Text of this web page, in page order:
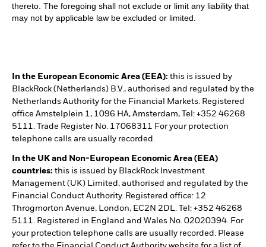
thereto. The foregoing shall not exclude or limit any liability that
may not by applicable law be excluded or limited.
In the European Economic Area (EEA): this is issued by
BlackRock (Netherlands) B.V., authorised and regulated by the
Netherlands Authority for the Financial Markets. Registered
office Amstelplein 1, 1096 HA, Amsterdam, Tel: +352 46268
5111. Trade Register No. 17068311 For your protection
telephone calls are usually recorded.
In the UK and Non-European Economic Area (EEA)
countries: this is issued by BlackRock Investment
Management (UK) Limited, authorised and regulated by the
Financial Conduct Authority. Registered office: 12
Throgmorton Avenue, London, EC2N 2DL. Tel: +352 46268
5111. Registered in England and Wales No. 02020394. For
your protection telephone calls are usually recorded. Please